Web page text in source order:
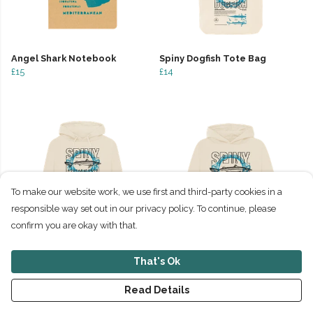
Angel Shark Notebook
£15
Spiny Dogfish Tote Bag
£14
£45
Spiny Dogfish Relaxed Fit
Hoodie
£45
To make our website work, we use first and third-party cookies in a
responsible way set out in our privacy policy. To continue, please
confirm you are okay with that.
That's Ok
Read Details